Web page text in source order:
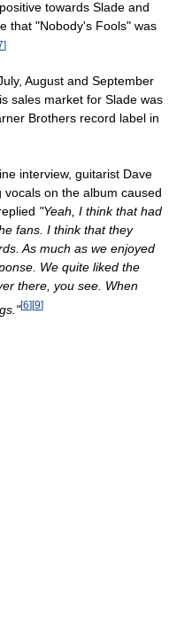
towards Slade and
that "Nobody's Fools" was
]
August and September
sales market for Slade was
Brothers record label in
interview, guitarist Dave
on the album caused
"Yeah, I think that had
fans. I think that they
As much as we enjoyed
We quite liked the
there, you see. When
[6][9]